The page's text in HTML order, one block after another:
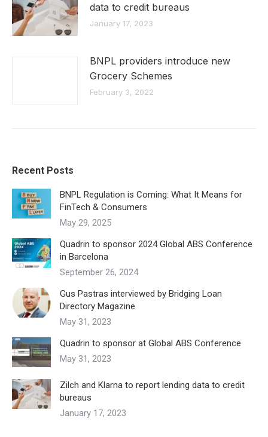
data to credit bureaus
January 17, 2023
BNPL providers introduce new
Grocery Schemes
February 3, 2022
Recent Posts
BNPL Regulation is Coming: What It Means for
FinTech & Consumers
May 29, 2025
Quadrin to sponsor 2024 Global ABS Conference
in Barcelona
September 26, 2024
Gus Pastras interviewed by Bridging Loan
Directory Magazine
May 31, 2023
Quadrin to sponsor at Global ABS Conference
May 31, 2023
Zilch and Klarna to report lending data to credit
bureaus
January 17, 2023